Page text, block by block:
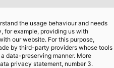
the usage behaviour and needs
for example, providing us with
our website. For this purpose,
by third-party providers whose tools
data-preserving manner. More
privacy statement, number 3.